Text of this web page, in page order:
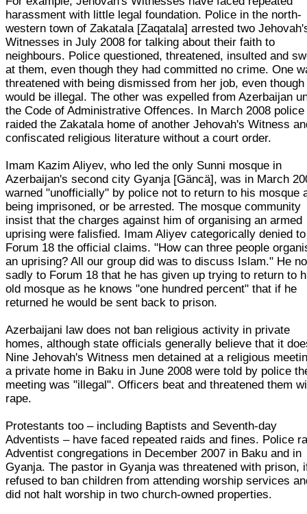
harassment with little legal foundation. Police in the north-
western town of Zakatala [Zaqatala] arrested two
Witnesses in July 2008 for talking about their faith to
neighbours. Police questioned, threatened, insulted and
at them, even though they had committed no crime. One
threatened with being dismissed from her job, even
would be illegal. The other was expelled from Azerbaijan
the Code of Administrative Offences. In March 2008 police
raided the Zakatala home of another Jehovah's Witness
confiscated religious literature without a court order.
Imam Kazim Aliyev, who led the only Sunni mosque in
Azerbaijan's second city Gyanja [Gäncä], was in March
warned "unofficially" by police not to return to his mosque
being imprisoned, or be arrested. The mosque community
insist that the charges against him of organising an armed
uprising were falisfied. Imam Aliyev categorically denied to
Forum 18 the official claims. "How can three people
an uprising? All our group did was to discuss Islam." He
sadly to Forum 18 that he has given up trying to return to
old mosque as he knows "one hundred percent" that if he
returned he would be sent back to prison.
Azerbaijani law does not ban religious activity in private
homes, although state officials generally believe that it
Nine Jehovah's Witness men detained at a religious
a private home in Baku in June 2008 were told by police
meeting was "illegal". Officers beat and threatened them
rape.
Protestants too – including Baptists and Seventh-day
Adventists – have faced repeated raids and fines. Police
Adventist congregations in December 2007 in Baku and in
Gyanja. The pastor in Gyanja was threatened with prison,
refused to ban children from attending worship services
did not halt worship in two church-owned properties.